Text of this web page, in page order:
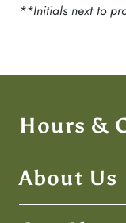
**Initials next to
Hours &
About Us